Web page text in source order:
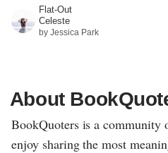
Flat-Out
Celeste
by Jessica Park
About
BookQuoters is a community
enjoy sharing the most